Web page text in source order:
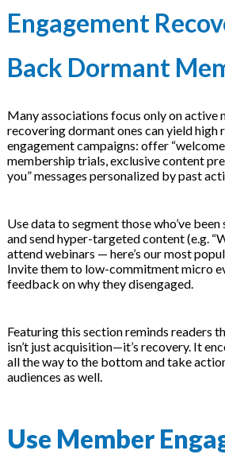
Engagement
Back Dormant
Many associations focus only on active
recovering dormant ones can yield high
engagement campaigns: offer
membership trials, exclusive content
you” messages personalized by past
Use data to segment those who’ve
and send hyper-targeted content (e.g.
attend webinars — here’s our most
Invite them to low-commitment micro
feedback on why they disengaged.
Featuring this section reminds readers
isn’t just acquisition—it’s recovery. It
all the way to the bottom and take
audiences as well.
Use Member